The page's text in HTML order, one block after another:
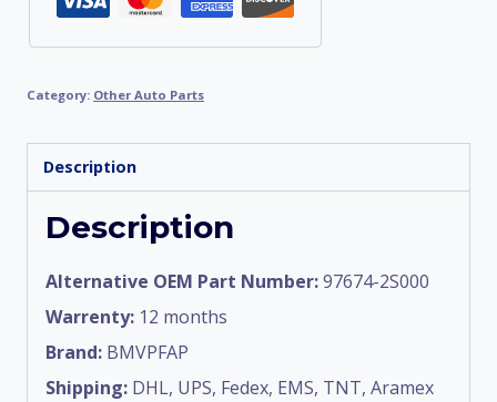
Category: Other Auto Parts
Description
Description
Alternative OEM Part Number:97674-2S000
Warrenty: 12 months
Brand: BMVPFAP
Shipping: DHL, UPS, Fedex, EMS, TNT, Aramex